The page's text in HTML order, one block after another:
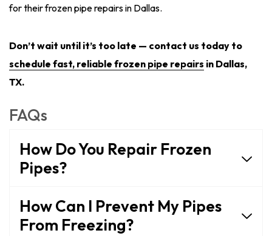
for their frozen pipe repairs in Dallas.
Don’t wait until it’s too late — contact us today to
schedule fast, reliable frozen pipe repairs in Dallas,
TX.
FAQs
How Do You Repair Frozen
Pipes?
How Can I Prevent My Pipes
From Freezing?